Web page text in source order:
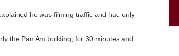
he was filming traffic and had only
the Pan Am building, for 30 minutes and